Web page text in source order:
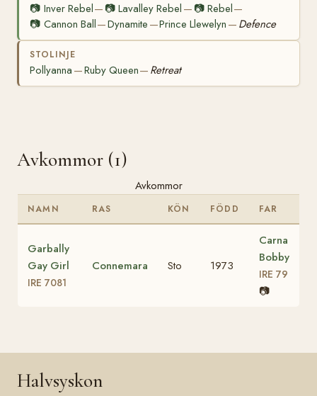
📷 Inver Rebel— 📷Lavalley Rebel — 📷 Rebel—
📷 Cannon Ball—Dynamite —Prince Llewelyn — Defence
STOLINJE
Pollyanna —Ruby Queen— Retreat
Avkommor (1)
Avkommor
NAMN RAS KÖN FÖDD FAR
Garbally
Gay Girl
IRE 7081
Connemara Sto 1973
Carna
Bobby
IRE 79
📷
Halvsyskon